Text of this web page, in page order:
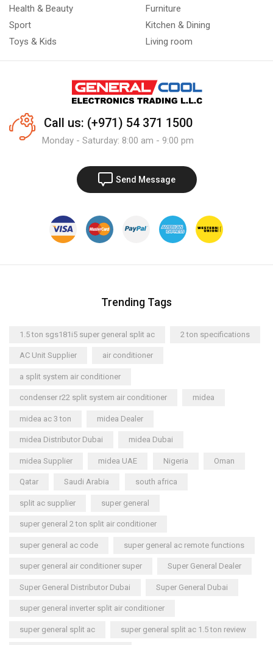
Health & Beauty
Sport
Toys & Kids
Furniture
Kitchen & Dining
Living room
Call us: (+971) 54 371 1500
Monday - Saturday: 8:00 am - 9:00 pm
Send Message
Trending Tags
1.5 ton sgs181i5 super general split ac 2 ton specifications
AC Unit Supplier air conditioner
a split system air conditioner
condenser r22 split system air conditioner midea
midea ac 3 ton midea Dealer
midea Distributor Dubai midea Dubai
midea Supplier midea UAE Nigeria Oman
Qatar Saudi Arabia south africa
split ac supplier super general
super general 2 ton split air conditioner
super general ac code super general ac remote functions
super general air conditioner super Super General Dealer
Super General Distributor Dubai Super General Dubai
super general inverter split air conditioner
super general split ac super general split ac 1.5 ton review